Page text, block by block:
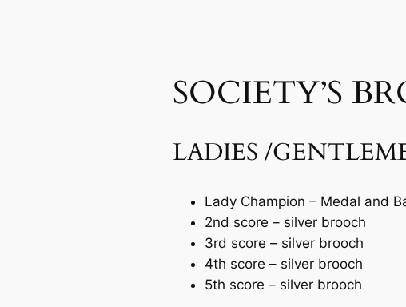
SOCIETY’S
LADIES /
Lady Champion – Medal and
2nd score – silver brooch
3rd score – silver brooch
4th score – silver brooch
5th score – silver brooch